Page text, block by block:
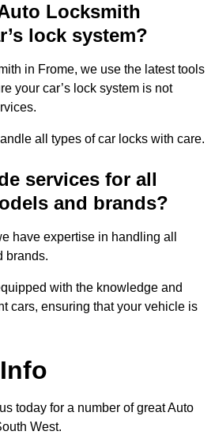
Locksmith
lock system?
in Frome, we use the latest tools
your car’s lock system is not
all types of car locks with care.
services for all
and brands?
have expertise in handling all
brands.
with the knowledge and
cars, ensuring that your vehicle is
today for a number of great Auto
West.